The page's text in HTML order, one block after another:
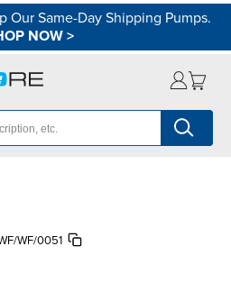
Our Same-Day Shipping Pumps.
NOW>
WF/0051